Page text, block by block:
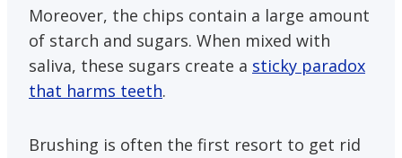
Moreover, the chips contain a large amount
of starch and sugars. When mixed with
saliva, these sugars create a sticky paradox
that harms teeth.
Brushing is often the first resort to get rid